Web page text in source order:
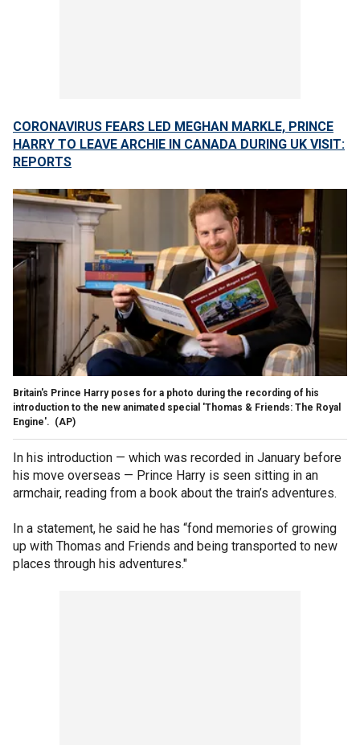
CORONAVIRUS FEARS LED MEGHAN MARKLE, PRINCE
HARRY TO LEAVE ARCHIE IN CANADA DURING UK VISIT:
REPORTS
Britain's Prince Harry poses for a photo during the recording of his
introduction to the new animated special 'Thomas & Friends: The Royal
Engine'. (AP)
In his introduction — which was recorded in January before
his move overseas — Prince Harry is seen sitting in an
armchair, reading from a book about the train’s adventures.
In a statement, he said he has “fond memories of growing
up with Thomas and Friends and being transported to new
places through his adventures."